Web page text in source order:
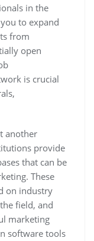
in the
to expand
from
open
is crucial
another
provide
that can be
These
on industry
field, and
marketing
software tools